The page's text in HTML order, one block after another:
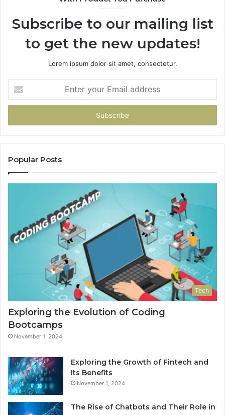
Subscribe to our mailing list
to get the new updates!
Lorem ipsum dolor sit amet, consectetur.
your
Email
Popular Posts
Tech
Exploring the Evolution of Coding
Bootcamps
November 1, 2024
Exploring the Growth of Fintech and
Its Benefits
November 1, 2024
The Rise of Chatbots and Their Role in